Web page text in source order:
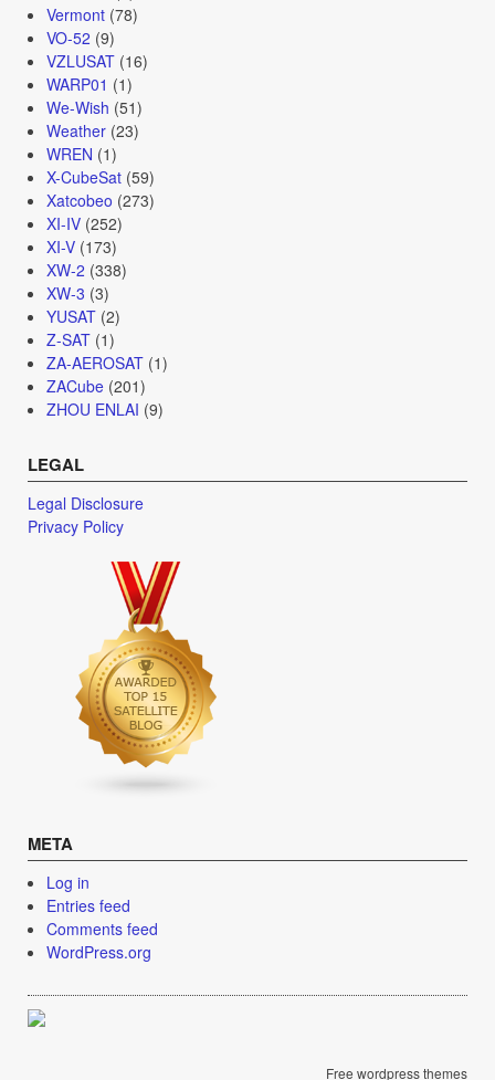
Vermont(78)
VO-52 (9)
VZLUSAT(16)
WARP01 (1)
We-Wish (51)
Weather(23)
WREN (1)
X-CubeSat(59)
Xatcobeo (273)
XI-IV(252)
XI-V(173)
XW-2 (338)
XW-3 (3)
YUSAT(2)
Z-SAT(1)
ZA-AEROSAT(1)
ZACube(201)
ZHOU ENLAI (9)
LEGAL
Legal Disclosure
Privacy Policy
META
Log in
Entries feed
Comments feed
WordPress.org
Free wordpress themes